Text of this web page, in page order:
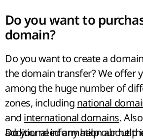
Do you want to
domain?
Do you want to create a
the domain transfer? We offer
among thehuge number of
zones, including national
and international domains.
additional information about
Do you need any help our help